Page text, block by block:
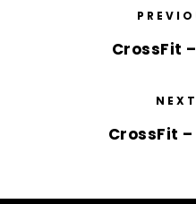
CrossFit
CrossFit –